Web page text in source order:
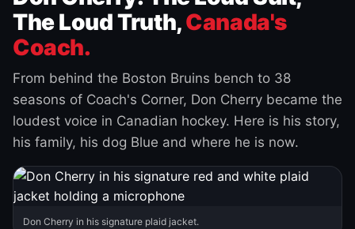
The Loud Truth,Canada's
Coach.
From behind the Boston Bruins bench to 38
seasons of Coach's Corner, Don Cherry became the
loudest voice in Canadian hockey. Here is his story,
his family, his dog Blue and where he is now.
Don Cherry in his signature plaid jacket.